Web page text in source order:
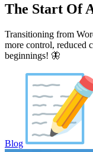
The Start Of
Transitioning from
more control, reduced
beginnings! 🦋
Blog